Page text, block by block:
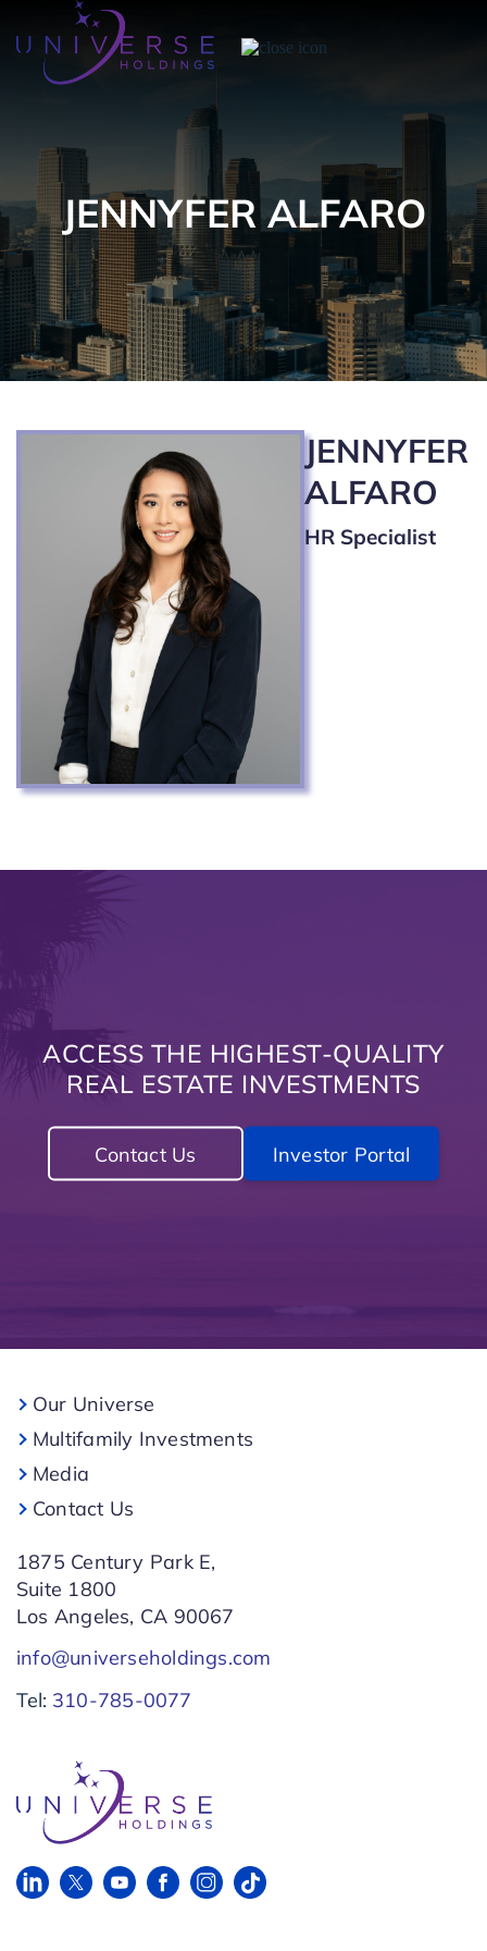
JENNYFER ALFARO
JENNYFER
ALFARO
HR Specialist
ACCESS THE HIGHEST-QUALITY
REAL ESTATE INVESTMENTS
Contact Us Investor Portal
Our Universe
Multifamily Investments
Media
Contact Us
1875 Century Park E,
Suite 1800
Los Angeles, CA 90067
info@universeholdings.com
Tel: 310-785-0077